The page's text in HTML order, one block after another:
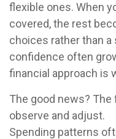
flexible ones. When
covered, the rest
choices rather than a
confidence often
financial approach is
The good news?
observe and adjust.
Spending patterns